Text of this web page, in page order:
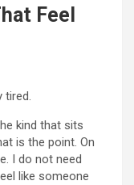
Feel
tired.
kind that sits
is the point. On
I do not need
like someone